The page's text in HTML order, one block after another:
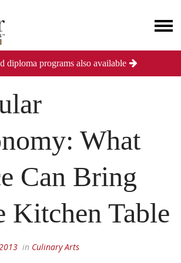
What
Can Bring
Kitchen Table
in Culinary Arts
diploma programs also available